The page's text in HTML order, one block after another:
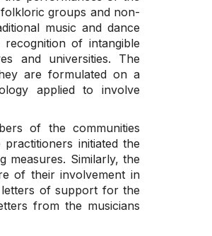
groups and non-
music and dance
of intangible
and universities. The
are formulated on a
applied to involve
of the communities
initiated the
measures. Similarly, the
of their involvement in
of support for the
from the musicians